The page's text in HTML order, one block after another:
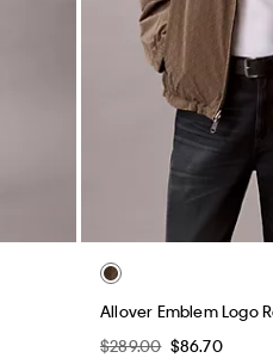
Allover Emblem Logo
$289.00 $86.70